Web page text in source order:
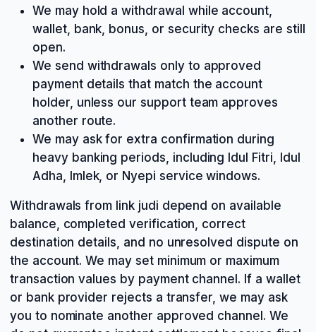
We may hold a withdrawal while account,
wallet, bank, bonus, or security checks are still
open.
We send withdrawals only to approved
payment details that match the account
holder, unless our support team approves
another route.
We may ask for extra confirmation during
heavy banking periods, including Idul Fitri, Idul
Adha, Imlek, or Nyepi service windows.
Withdrawals from link judi depend on available
balance, completed verification, correct
destination details, and no unresolved dispute on
the account. We may set minimum or maximum
transaction values by payment channel. If a wallet
or bank provider rejects a transfer, we may ask
you to nominate another approved channel. We